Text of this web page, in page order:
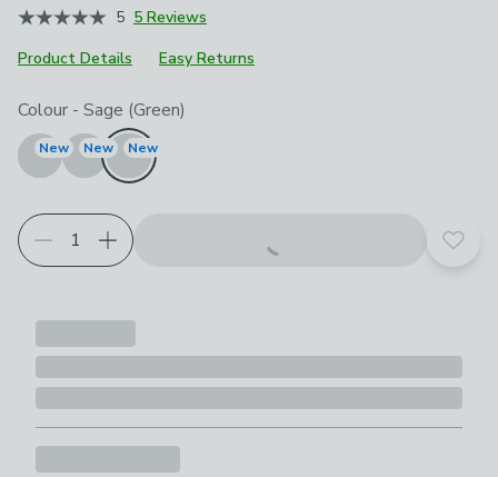
5 5 Reviews
Product Details
Easy Returns
Choose your product options
Colour - Sage (Green)
New New New
Add